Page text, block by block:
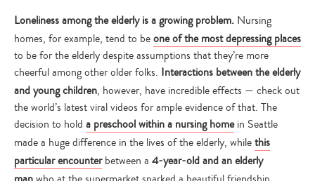
Loneliness among the elderly is a growing problem. Nursing
homes, for example, tend to beone of the most depressing places
to be for the elderly despite assumptions that they’re more
cheerful among other older folks. Interactions between the elderly
and young children, however, have incredible effects — check out
the world’s latest viral videos for ample evidence of that. The
decision to hold a preschool within a nursing homein Seattle
made a huge difference in the lives of the elderly, whilethis
particular encounterbetween a 4-year-old and an elderly